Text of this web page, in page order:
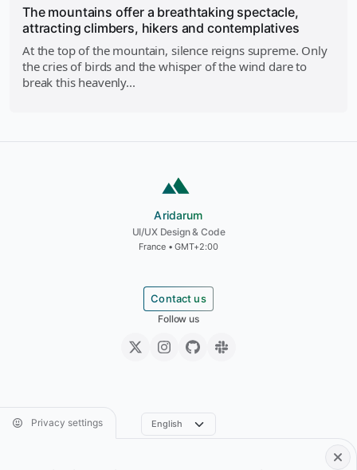
The mountains offer a breathtaking spectacle,
attracting climbers, hikers and contemplatives
At the top of the mountain, silence reigns supreme. Only
the cries of birds and the whisper of the wind dare to
break this heavenly...
Aridarum
Aridarum
UI/UX Design & Code
France • GMT+2:00
Contact us
Follow us
Privacy settings